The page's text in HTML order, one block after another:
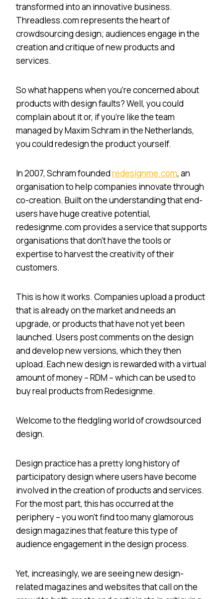
transformed into an innovative business.
Threadless.com represents the heart of
crowdsourcing design; audiences engage in the
creation and critique of new products and
services.
So what happens when you’re concerned about
products with design faults? Well, you could
complain about it or, if you’re like the team
managed by Maxim Schram in the Netherlands,
you could redesign the product yourself.
In 2007, Schram foundedredesignme.com, an
organisation to help companies innovate through
co-creation. Built on the understanding that end-
users have huge creative potential,
redesignme.com provides a service that supports
organisations that don’t have the tools or
expertise to harvest the creativity of their
customers.
This is how it works. Companies upload a product
that is already on the market and needs an
upgrade, or products that have not yet been
launched. Users post comments on the design
and develop new versions, which they then
upload. Each new design is rewarded with a virtual
amount of money – RDM – which can be used to
buy real products from Redesignme.
Welcome to the fledgling world of crowdsourced
design.
Design practice has a pretty long history of
participatory design where users have become
involved in the creation of products and services.
For the most part, this has occurred at the
periphery – you won’t find too many glamorous
design magazines that feature this type of
audience engagement in the design process.
Yet, increasingly, we are seeing new design-
related magazines and websites that call on the